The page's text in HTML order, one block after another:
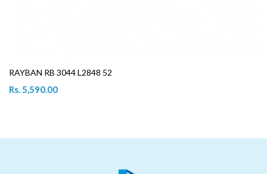
RAYBAN RB 3044 L2848 52
Rs. 5,590.00